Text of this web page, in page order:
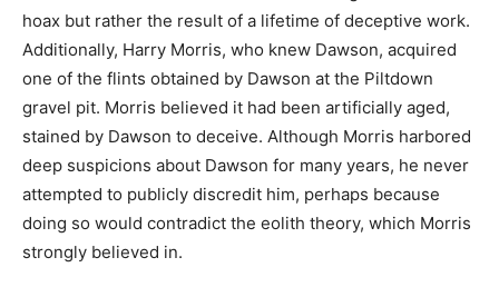
hoax but rather the result of a lifetime of deceptive work.
Additionally, Harry Morris, who knew Dawson, acquired
one of the flints obtained by Dawson at the Piltdown
gravel pit. Morris believed it had been artificially aged,
stained by Dawson to deceive. Although Morris harbored
deep suspicions about Dawson for many years, he never
attempted to publicly discredit him, perhaps because
doing so would contradict the eolith theory, which Morris
strongly believed in.